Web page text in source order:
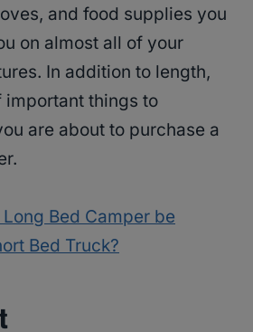
and food supplies you
on almost all of your
In addition to length,
important things to
are about to purchase a
Long Bed Camper be
Bed Truck?